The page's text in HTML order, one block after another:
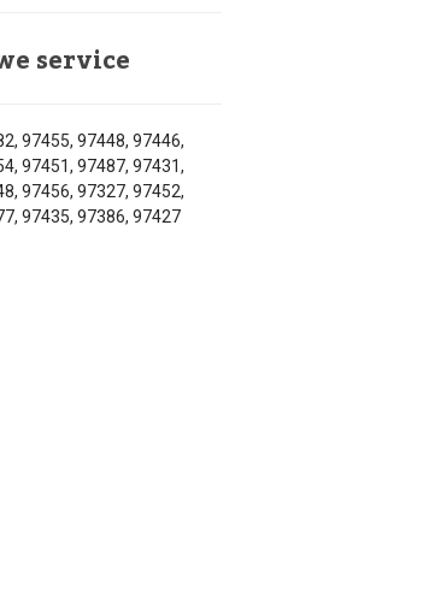
service
97455, 97448, 97446,
97451, 97487, 97431,
97456, 97327, 97452,
97435, 97386, 97427